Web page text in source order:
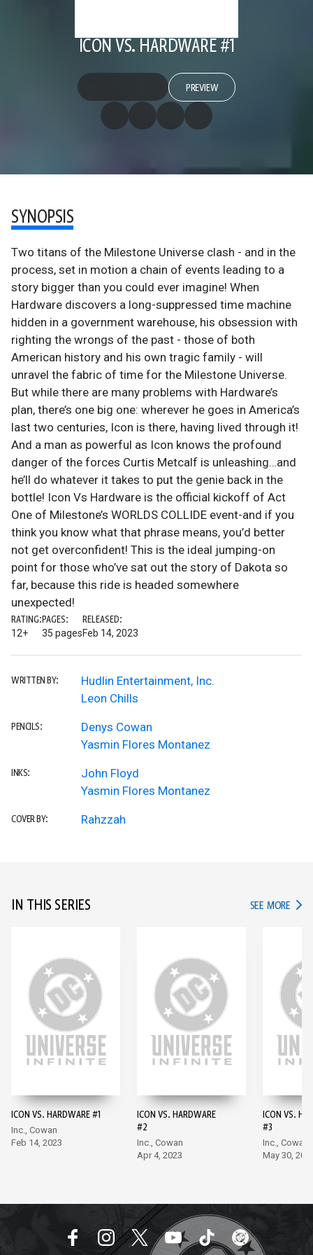
ICON VS. HARDWARE #1
PREVIEW
SYNOPSIS
Two titans of the Milestone Universe clash - and in the
process, set in motion a chain of events leading to a
story bigger than you could ever imagine! When
Hardware discovers a long-suppressed time machine
hidden in a government warehouse, his obsession with
righting the wrongs of the past - those of both
American history and his own tragic family - will
unravel the fabric of time for the Milestone Universe.
But while there are many problems with Hardware’s
plan, there’s one big one: wherever he goes in America’s
last two centuries, Icon is there, having lived through it!
And a man as powerful as Icon knows the profound
danger of the forces Curtis Metcalf is unleashing…and
he’ll do whatever it takes to put the genie back in the
bottle! Icon Vs Hardware is the official kickoff of Act
One of Milestone’s WORLDS COLLIDE event-and if you
think you know what that phrase means, you’d better
not get overconfident! This is the ideal jumping-on
point for those who’ve sat out the story of Dakota so
far, because this ride is headed somewhere
unexpected!
RATING:
12+
PAGES:
35 pages
RELEASED:
Feb 14, 2023
WRITTEN BY:
Hudlin Entertainment, Inc.
Leon Chills
PENCILS:
Denys Cowan
Yasmin Flores Montanez
INKS:
John Floyd
Yasmin Flores Montanez
COVER BY: Rahzzah
IN THIS SERIES SEE MORE IN
ICON VS. HARDWARE #1
Inc., Cowan
Feb 14, 2023
ICON VS. HARDWARE
#2
Inc., Cowan
Apr 4, 2023
ICON VS.
#3
Inc., Cowan
May 30,